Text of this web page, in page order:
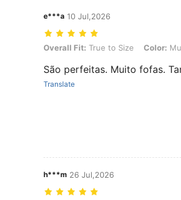
e***a 10 Jul,2026
Overall Fit: True to Size, Color:
Overall Fit: True to Size Color:
São perfeitas. Muito fofas.
Translate
h***m 26 Jul,2026